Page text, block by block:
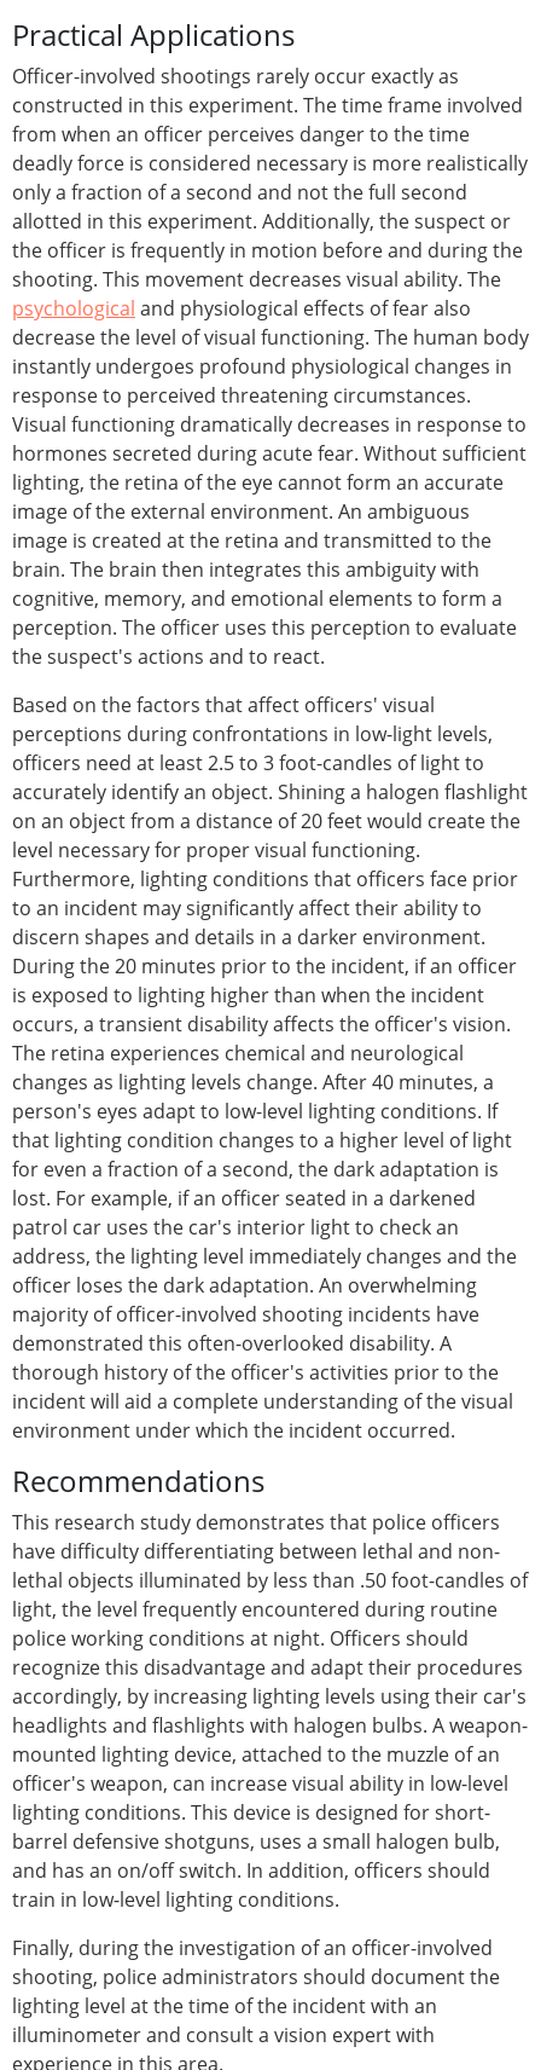
Practical Applications
Officer-involved shootings rarely occur exactly as
constructed in this experiment. The time frame involved
from when an officer perceives danger to the time
deadly force is considered necessary is more realistically
only a fraction of a second and not the full second
allotted in this experiment. Additionally, the suspect or
the officer is frequently in motion before and during the
shooting. This movement decreases visual ability. The
psychological and physiological effects of fear also
decrease the level of visual functioning. The human body
instantly undergoes profound physiological changes in
response to perceived threatening circumstances.
Visual functioning dramatically decreases in response to
hormones secreted during acute fear. Without sufficient
lighting, the retina of the eye cannot form an accurate
image of the external environment. An ambiguous
image is created at the retina and transmitted to the
brain. The brain then integrates this ambiguity with
cognitive, memory, and emotional elements to form a
perception. The officer uses this perception to evaluate
the suspect's actions and to react.
Based on the factors that affect officers' visual
perceptions during confrontations in low-light levels,
officers need at least 2.5 to 3 foot-candles of light to
accurately identify an object. Shining a halogen flashlight
on an object from a distance of 20 feet would create the
level necessary for proper visual functioning.
Furthermore, lighting conditions that officers face prior
to an incident may significantly affect their ability to
discern shapes and details in a darker environment.
During the 20 minutes prior to the incident, if an officer
is exposed to lighting higher than when the incident
occurs, a transient disability affects the officer's vision.
The retina experiences chemical and neurological
changes as lighting levels change. After 40 minutes, a
person's eyes adapt to low-level lighting conditions. If
that lighting condition changes to a higher level of light
for even a fraction of a second, the dark adaptation is
lost. For example, if an officer seated in a darkened
patrol car uses the car's interior light to check an
address, the lighting level immediately changes and the
officer loses the dark adaptation. An overwhelming
majority of officer-involved shooting incidents have
demonstrated this often-overlooked disability. A
thorough history of the officer's activities prior to the
incident will aid a complete understanding of the visual
environment under which the incident occurred.
Recommendations
This research study demonstrates that police officers
have difficulty differentiating between lethal and non-
lethal objects illuminated by less than .50 foot-candles of
light, the level frequently encountered during routine
police working conditions at night. Officers should
recognize this disadvantage and adapt their procedures
accordingly, by increasing lighting levels using their car's
headlights and flashlights with halogen bulbs. A weapon-
mounted lighting device, attached to the muzzle of an
officer's weapon, can increase visual ability in low-level
lighting conditions. This device is designed for short-
barrel defensive shotguns, uses a small halogen bulb,
and has an on/off switch. In addition, officers should
train in low-level lighting conditions.
Finally, during the investigation of an officer-involved
shooting, police administrators should document the
lighting level at the time of the incident with an
illuminometer and consult a vision expert with
experience in this area.